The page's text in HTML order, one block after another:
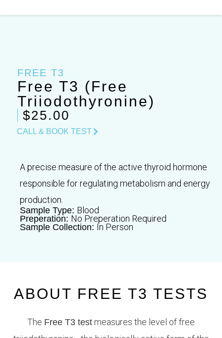
FREE T3
Free T3 (Free
Triiodothyronine)
$25.00
CALL & BOOK TEST
A precise measure of the active thyroid hormone
responsible for regulating metabolism and energy
production.
Sample Type: Blood
Preperation: No Preperation Required
Sample Collection: In Person
ABOUT FREE T3 TESTS
The Free T3 test measures the level of free